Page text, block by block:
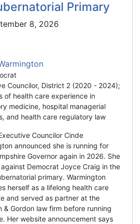
Primary
8, 2026
Councilor, District 2 (2020 - 2024);
of health care experience in
medicine, hospital managerial
and health care regulatory law
Councilor Cinde
announced she is running for
Governor again in 2026. She
Democrat Joyce Craig in the
primary. Warmington
herself as a lifelong health care
and served as partner at the
& Gordon law firm before running
Her website announcement says